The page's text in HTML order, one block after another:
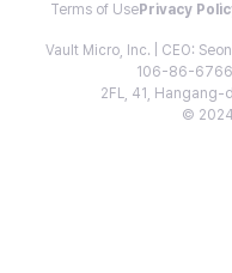
Terms of Use Privacy
Vault Micro, Inc. | CEO:
106-86-
2FL, 41, Hangang-
©